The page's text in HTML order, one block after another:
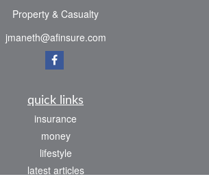
Property & Casualty
jmaneth@afinsure.com
quick links
insurance
money
lifestyle
latest articles